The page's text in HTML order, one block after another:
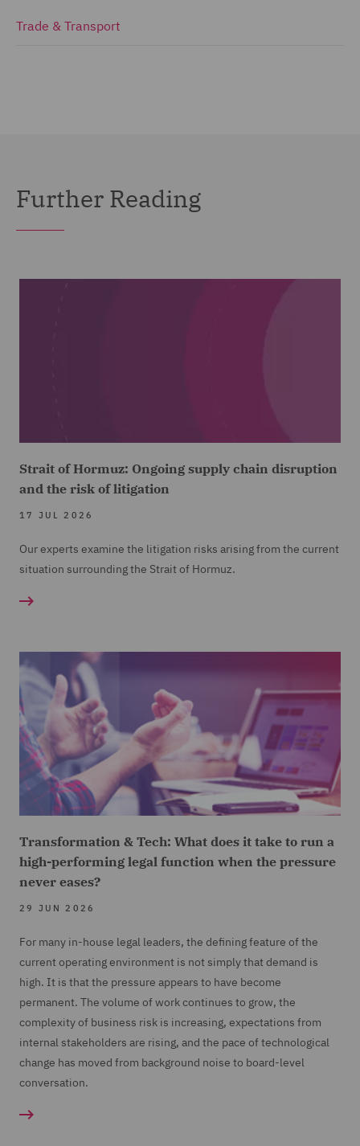
Trade & Transport
Further Reading
Strait of Hormuz: Ongoing supply chain disruption
and the risk of litigation
17 JUL 2026
Our experts examine the litigation risks arising from the current
situation surrounding the Strait of Hormuz.
Transformation & Tech: What does it take to run a
high-performing legal function when the pressure
never eases?
29 JUN 2026
For many in-house legal leaders, the defining feature of the
current operating environment is not simply that demand is
high. It is that the pressure appears to have become
permanent. The volume of work continues to grow, the
complexity of business risk is increasing, expectations from
internal stakeholders are rising, and the pace of technological
change has moved from background noise to board-level
conversation.